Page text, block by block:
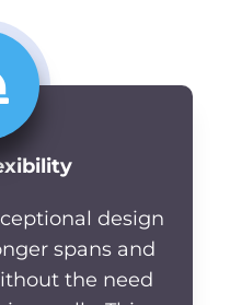
design
spans and
the need